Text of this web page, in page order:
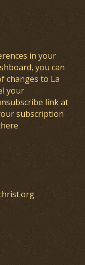
in your
you can
changes to La
your
link at
subscription